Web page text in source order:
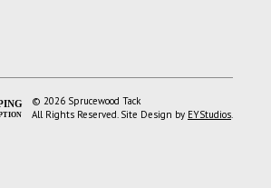
© 2026 Sprucewood Tack
All Rights Reserved. Site Design by EYStudios.